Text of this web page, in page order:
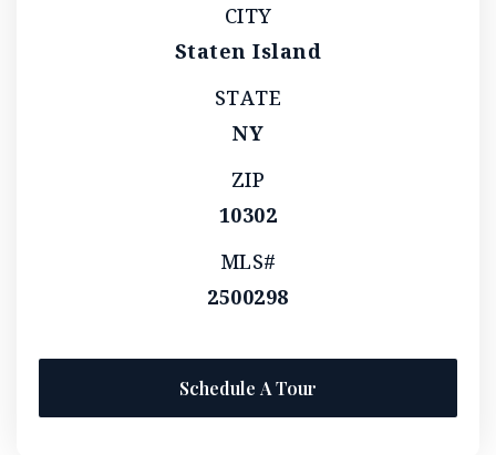
CITY
Staten Island
STATE
NY
ZIP
10302
MLS#
2500298
Schedule A Tour